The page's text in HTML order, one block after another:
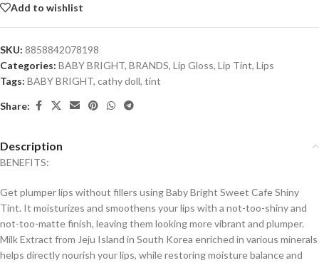
Add to wishlist
SKU: 8858842078198
Categories: BABY BRIGHT, BRANDS, Lip Gloss, Lip Tint, Lips
Tags: BABY BRIGHT, cathy doll, tint
Share:
Description
BENEFITS:
Get plumper lips without fillers using Baby Bright Sweet Cafe Shiny
Tint. It moisturizes and smoothens your lips with a not-too-shiny and
not-too-matte finish, leaving them looking more vibrant and plumper.
Milk Extract from Jeju Island in South Korea enriched in various minerals
helps directly nourish your lips, while restoring moisture balance and